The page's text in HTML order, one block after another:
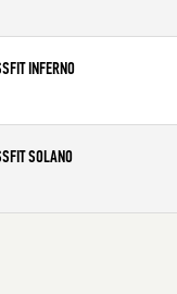
CrossFit Rx'd
INFERNO
CrossFit
SOLANO
CrossFit